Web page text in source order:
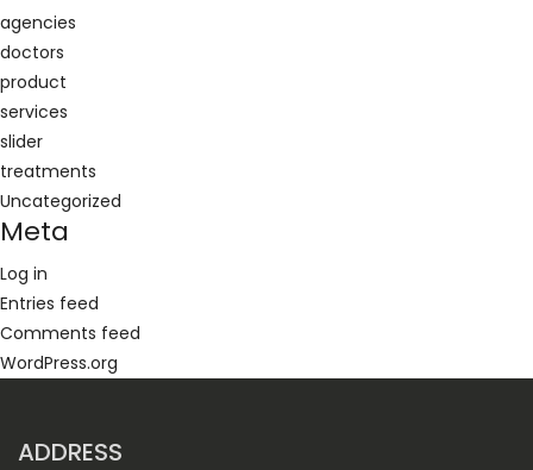
agencies
doctors
product
services
slider
treatments
Uncategorized
Meta
Log in
Entries feed
Comments feed
WordPress.org
ADDRESS